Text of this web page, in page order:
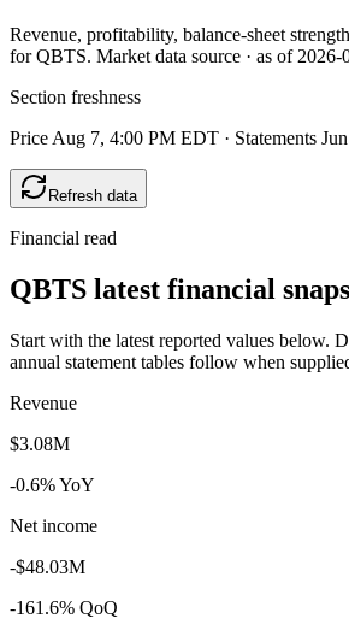
Revenue, profitability, balance-sheet
for QBTS. Market data source · as of 2026-
Section freshness
Price Aug 7, 4:00 PM EDT · Statements
Refresh data
Financial read
QBTS latest financial
Start with the latest reported values below.
annual statement tables follow when
Revenue
$3.08M
-0.6% YoY
Net income
-$48.03M
-161.6% QoQ